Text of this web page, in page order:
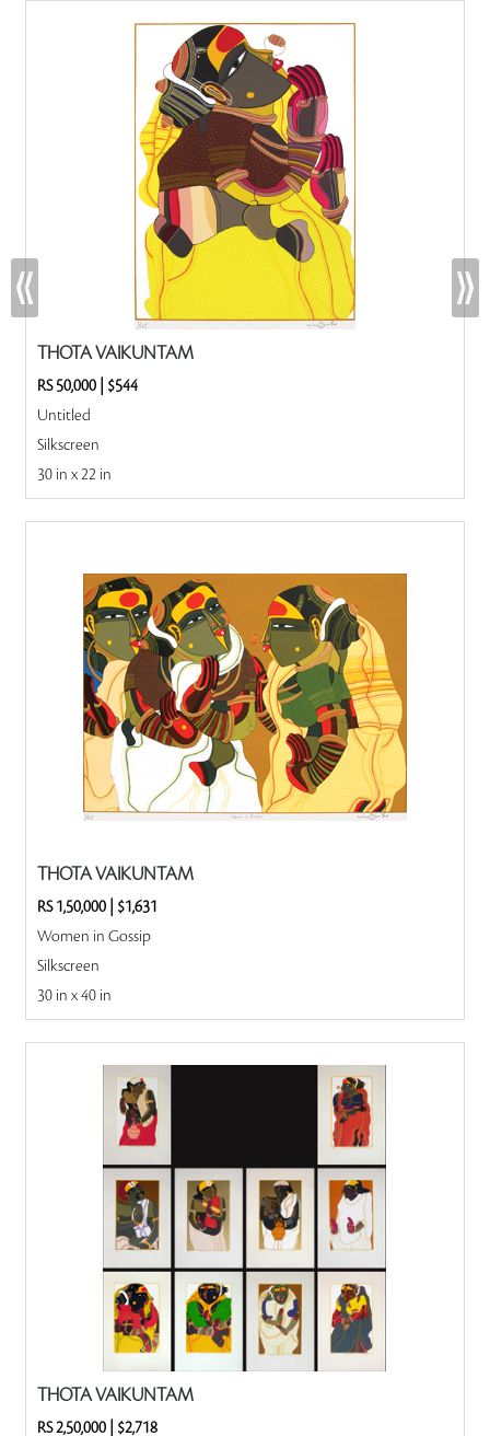
THOTA VAIKUNTAM
RS 50,000| $544
Untitled
Silkscreen
30 in x 22 in
THOTA VAIKUNTAM
RS 1,50,000| $1,631
Women in Gossip
Silkscreen
30 in x 40 in
THOTA VAIKUNTAM
RS 2,50,000| $2,718